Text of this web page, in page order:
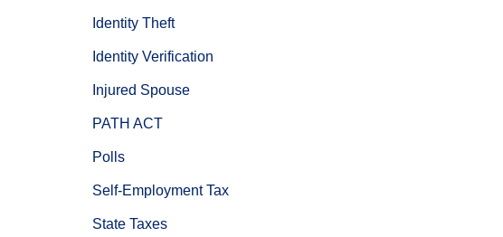
Identity Theft
Identity Verification
Injured Spouse
PATH ACT
Polls
Self-Employment Tax
State Taxes